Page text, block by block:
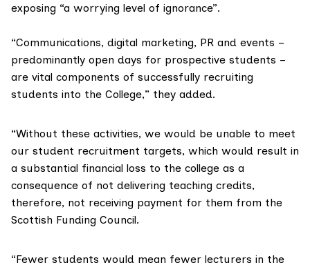
exposing “a worrying level of ignorance”.
“Communications, digital marketing, PR and events –
predominantly open days for prospective students –
are vital components of successfully recruiting
students into the College,” they added.
“Without these activities, we would be unable to meet
our student recruitment targets, which would result in
a substantial financial loss to the college as a
consequence of not delivering teaching credits,
therefore, not receiving payment for them from the
Scottish Funding Council.
“Fewer students would mean fewer lecturers in the